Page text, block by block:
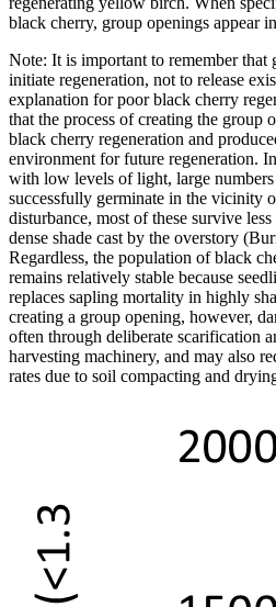
black cherry, group openings appear
Note: It is important to remember that
initiate regeneration, not to release
explanation for poor black cherry
that the process of creating the group
black cherry regeneration and
environment for future regeneration.
with low levels of light, large
successfully germinate in the vicinity
disturbance, most of these survive
dense shade cast by the overstory
Regardless, the population of black
remains relatively stable because
replaces sapling mortality in highly
creating a group opening, however,
often through deliberate scarification
harvesting machinery, and may also
rates due to soil compacting and